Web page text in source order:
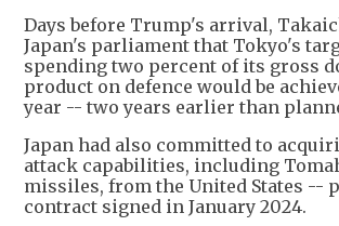
Days before Trump's arrival,
Japan's parliament that Tokyo's
spending two percent of its gross
product on defence would be
year -- two years earlier than
Japan had also committed to
attack capabilities, including
missiles, from the United States --
contract signed in January 2024.